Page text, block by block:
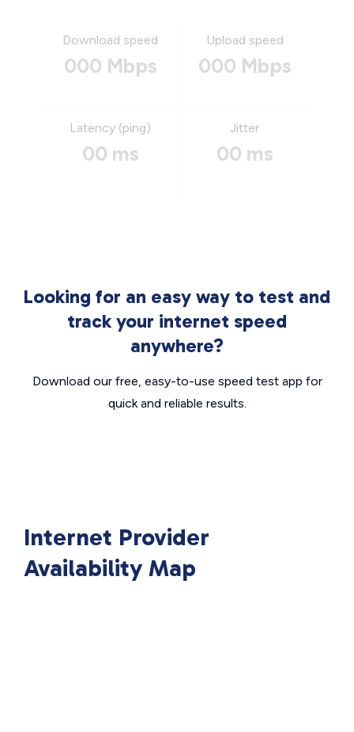
Download speed
000 Mbps
Upload speed
000 Mbps
Latency (ping)
00 ms
Jitter
00 ms
Looking for an easy way to test and
track your internet speed
anywhere?
Download our free, easy-to-use speed test app for
quick and reliable results.
Internet Provider
Availability Map